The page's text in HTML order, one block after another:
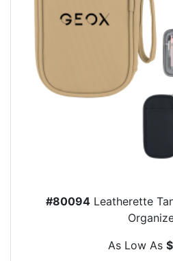
#80094 Leatherette
As Low As